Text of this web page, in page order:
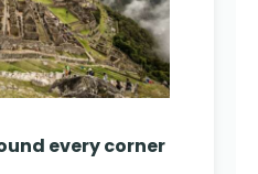
every corner